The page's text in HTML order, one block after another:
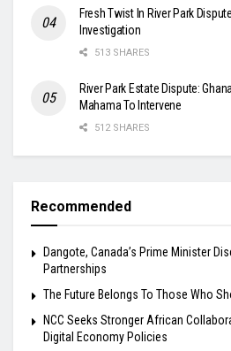
Fresh Twist In River Park
Investigation
513 SHARES
River Park Estate Dispute:
Mahama To Intervene
512 SHARES
Recommended
Dangote, Canada’s Prime Minister
Partnerships
The Future Belongs To Those Who
NCC Seeks Stronger African
Digital Economy Policies